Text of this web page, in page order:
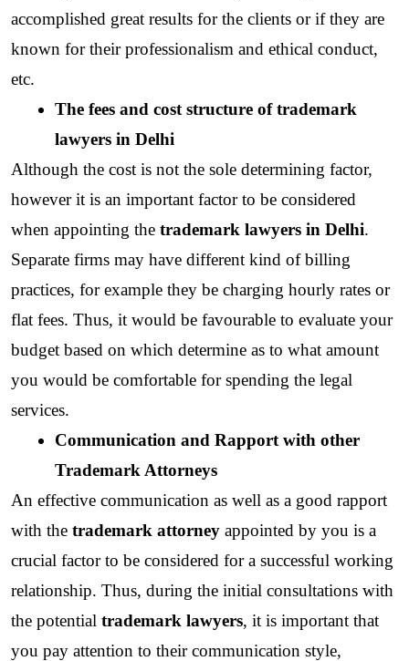
accomplished great results for the clients or if they are
known for their professionalism and ethical conduct,
etc.
The fees and cost structure of trademark
lawyers in Delhi
Although the cost is not the sole determining factor,
however it is an important factor to be considered
when appointing the trademark lawyers in Delhi.
Separate firms may have different kind of billing
practices, for example they be charging hourly rates or
flat fees. Thus, it would be favourable to evaluate your
budget based on which determine as to what amount
you would be comfortable for spending the legal
services.
Communication and Rapport with other
Trademark Attorneys
An effective communication as well as a good rapport
with the trademark attorney appointed by you is a
crucial factor to be considered for a successful working
relationship. Thus, during the initial consultations with
the potential trademark lawyers, it is important that
you pay attention to their communication style,